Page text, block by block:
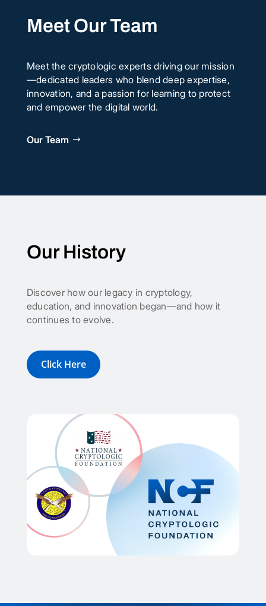
Meet Our Team
Meet the cryptologic experts driving our mission
—dedicated leaders who blend deep expertise,
innovation, and a passion for learning to protect
and empower the digital world.
Our Team
Our History
Discover how our legacy in cryptology,
education, and innovation began—and how it
continues to evolve.
Click Here